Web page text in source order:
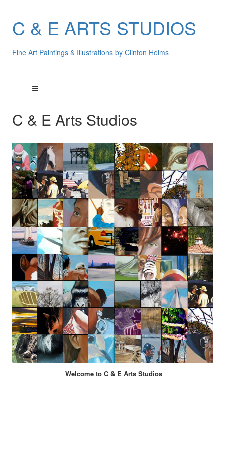
C & E ARTS STUDIOS
Fine Art Paintings & Illustrations by Clinton Helms
C & E Arts Studios
Welcome to C & E Arts Studios